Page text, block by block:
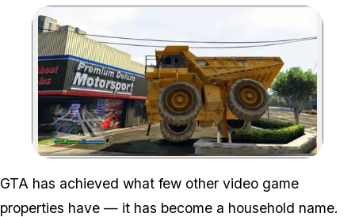
Zoom image:Will Gta Ever Expand
GTA has achieved what few other video game
properties have — it has become a household name.